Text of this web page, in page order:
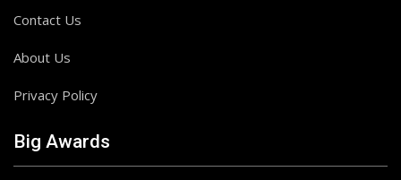
Contact Us
About Us
Privacy Policy
Big Awards